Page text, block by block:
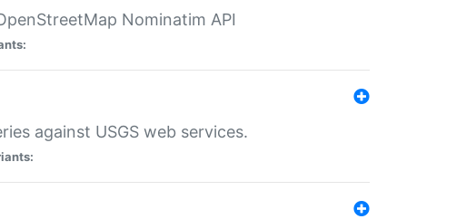
Nominatim API
against USGS web services.